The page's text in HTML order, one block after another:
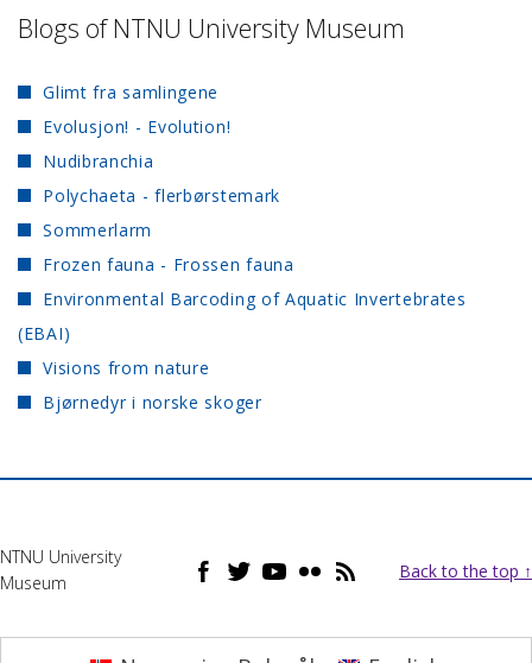
Blogs of NTNU University Museum
Glimt fra samlingene
Evolusjon! - Evolution!
Nudibranchia
Polychaeta - flerbørstemark
Sommerlarm
Frozen fauna - Frossen fauna
Environmental Barcoding of Aquatic Invertebrates
(EBAI)
Visions from nature
Bjørnedyr i norske skoger
NTNU University
Museum
Back to the top ↑